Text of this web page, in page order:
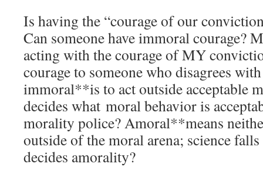
Is having the “courage of our
Can someone have immoral courage?
acting with the courage of MY
courage to someone who disagrees
immoral**is to act outside acceptable
decides what moral behavior is
morality police? Amoral**means
outside of the moral arena; science
decides amorality?